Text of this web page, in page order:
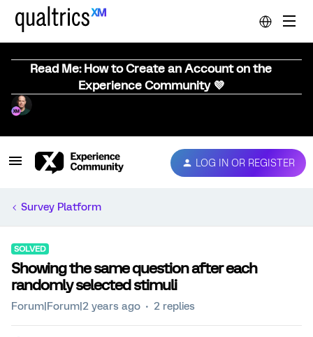
Read Me: How to Create an Account on the
Experience Community 💜
LOG IN OR REGISTER
Survey Platform
SOLVED
Showing the same question after each
randomly selected stimuli
Forum|Forum|2 years ago 2 replies